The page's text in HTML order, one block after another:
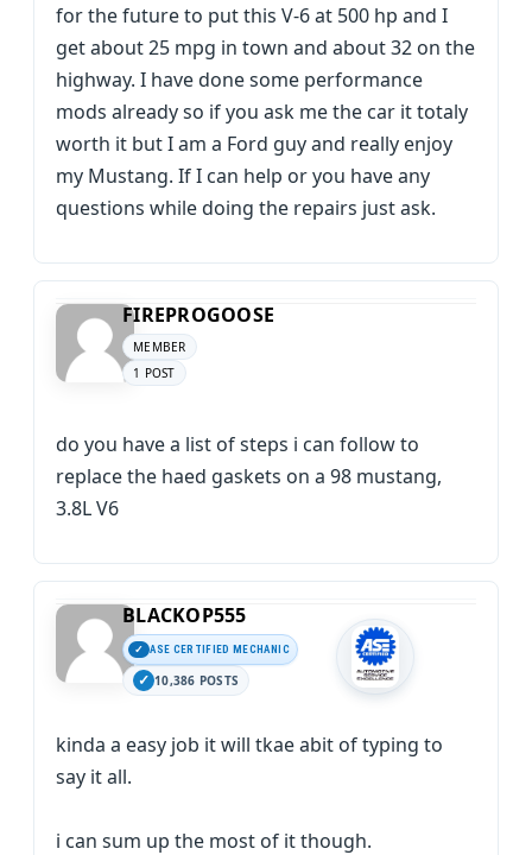
for the future to put this V-6 at 500 hp and I
get about 25 mpg in town and about 32 on the
highway. I have done some performance
mods already so if you ask me the car it totaly
worth it but I am a Ford guy and really enjoy
my Mustang. If I can help or you have any
questions while doing the repairs just ask.
FIREPROGOOSE
MEMBER
1 POST
do you have a list of steps i can follow to
replace the haed gaskets on a 98 mustang,
3.8L V6
BLACKOP555
ASE CERTIFIED MECHANIC
10,386 POSTS
kinda a easy job it will tkae abit of typing to
say it all.
i can sum up the most of it though.